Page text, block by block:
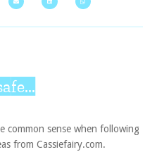
common sense when following
from Cassiefairy.com.